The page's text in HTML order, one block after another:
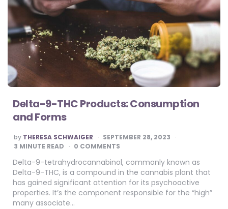
Delta-9-THC Products: Consumption
and Forms
POSTED
BY
by THERESA SCHWAIGER
SEPTEMBER 28, 2023
3 MINUTE READ 0 COMMENTS
Delta-9-tetrahydrocannabinol, commonly known as
Delta-9-THC, is a compound in the cannabis plant that
has gained significant attention for its psychoactive
properties. It’s the component responsible for the “high”
many associate…